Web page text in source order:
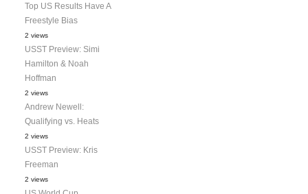
Top US Results Have A
Freestyle Bias
2 views
USST Preview: Simi
Hamilton & Noah
Hoffman
2 views
Andrew Newell:
Qualifying vs. Heats
2 views
USST Preview: Kris
Freeman
2 views